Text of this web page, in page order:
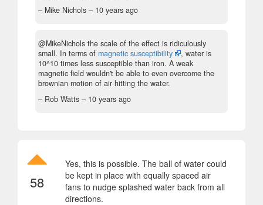
– Mike Nichols – 10 years ago
@MikeNichols the scale of the effect is ridiculously
small. In terms of magnetic susceptibility
, water is
10^10 times less susceptible than iron. A weak
magnetic field wouldn't be able to even overcome the
brownian motion of air hitting the water.
– Rob Watts – 10 years ago
58
Yes, this is possible. The ball of water could
be kept in place with equally spaced air
fans to nudge splashed water back from all
directions.